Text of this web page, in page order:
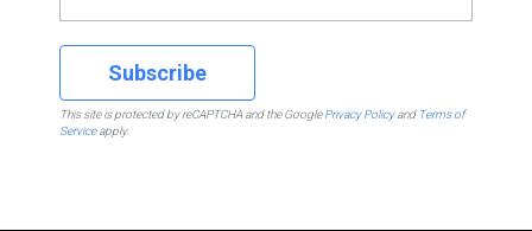
Subscribe
This site is protected by reCAPTCHA and the GooglePrivacy Policyand Terms of
Serviceapply.